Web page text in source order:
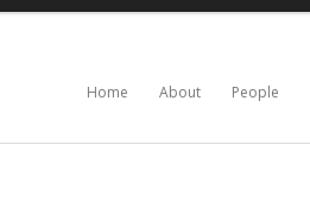
Home About People